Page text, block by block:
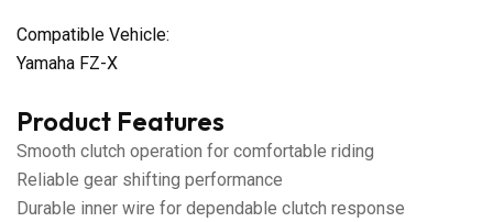
Compatible Vehicle:
Yamaha FZ-X
Product Features
Smooth clutch operation for comfortable riding
Reliable gear shifting performance
Durable inner wire for dependable clutch response